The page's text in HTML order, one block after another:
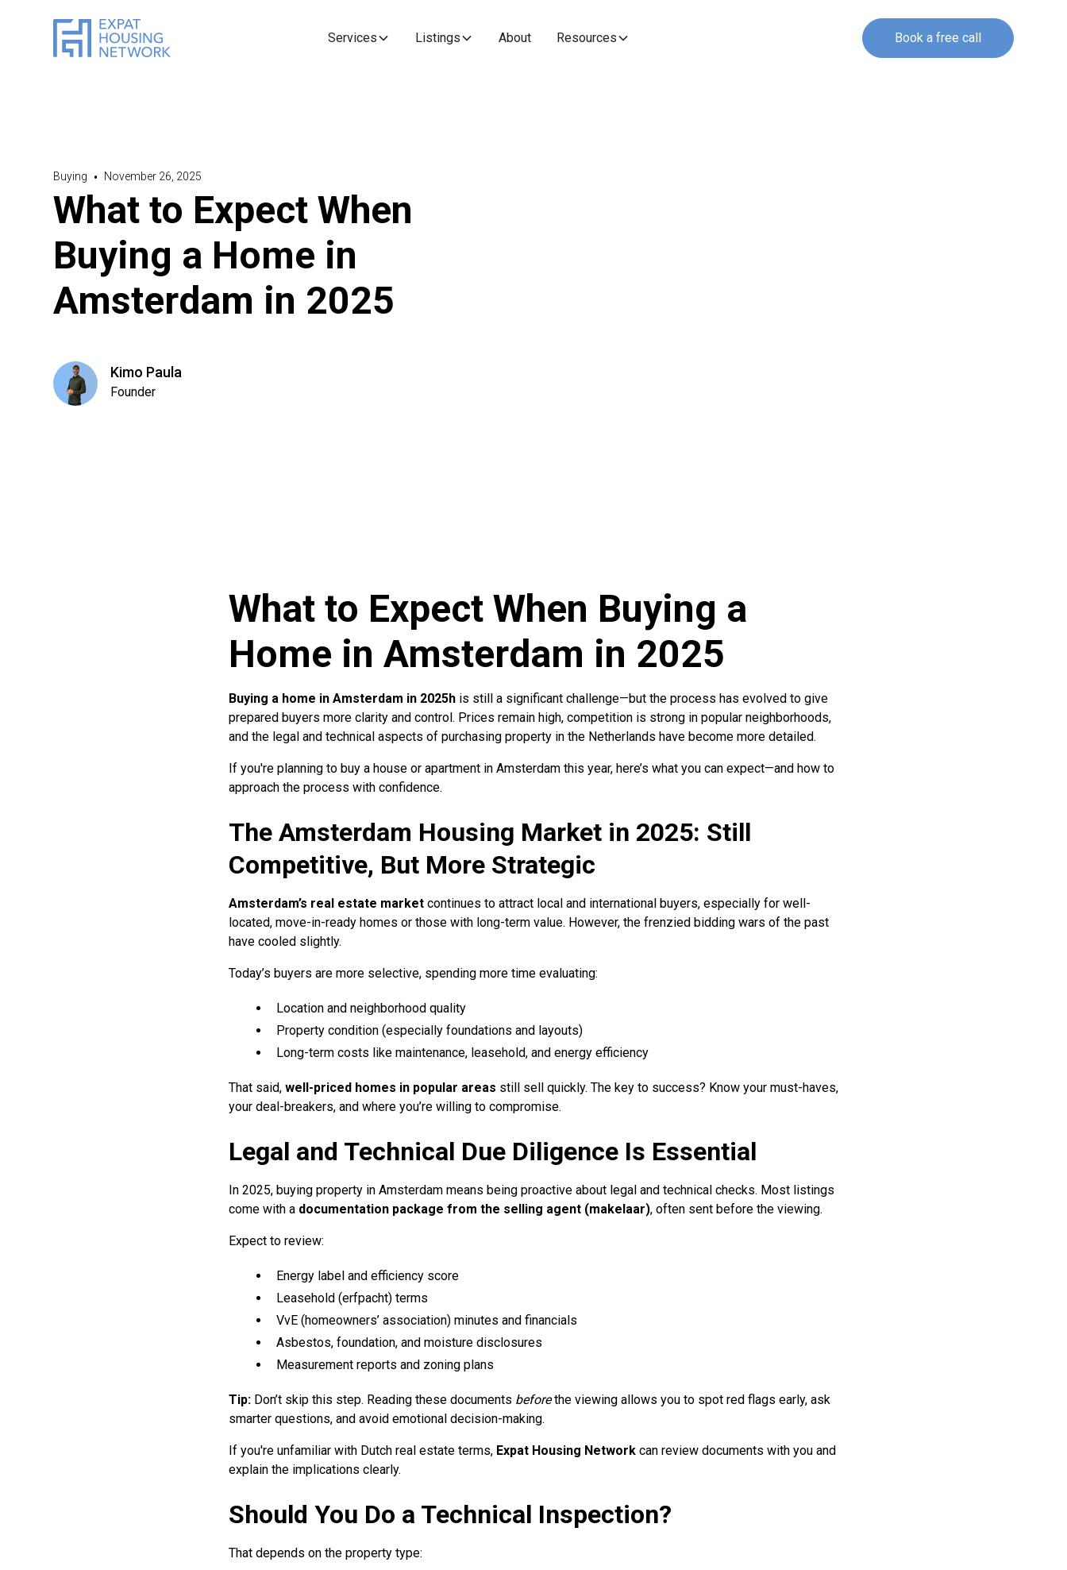
Services Listings About Resources Book a free call
Buying • November 26, 2025
What to Expect When
Buying a Home in
Amsterdam in 2025
Kimo Paula
Founder
What to Expect When Buying a
Home in Amsterdam in 2025
Buying a home in Amsterdam in 2025h is still a significant challenge—but the process has evolved to give
prepared buyers more clarity and control. Prices remain high, competition is strong in popular neighborhoods,
and the legal and technical aspects of purchasing property in the Netherlands have become more detailed.
If you're planning to buy a house or apartment in Amsterdam this year, here’s what you can expect—and how to
approach the process with confidence.
The Amsterdam Housing Market in 2025: Still
Competitive, But More Strategic
Amsterdam’s real estate market continues to attract local and international buyers, especially for well-
located, move-in-ready homes or those with long-term value. However, the frenzied bidding wars of the past
have cooled slightly.
Today’s buyers are more selective, spending more time evaluating:
Location and neighborhood quality
Property condition (especially foundations and layouts)
Long-term costs like maintenance, leasehold, and energy efficiency
That said, well-priced homes in popular areas still sell quickly. The key to success? Know your must-haves,
your deal-breakers, and where you’re willing to compromise.
Legal and Technical Due Diligence Is Essential
In 2025, buying property in Amsterdam means being proactive about legal and technical checks. Most listings
come with a documentation package from the selling agent (makelaar), often sent before the viewing.
Expect to review:
Energy label and efficiency score
Leasehold (erfpacht) terms
VvE (homeowners’ association) minutes and financials
Asbestos, foundation, and moisture disclosures
Measurement reports and zoning plans
Tip: Don’t skip this step. Reading these documents beforethe viewing allows you to spot red flags early, ask
smarter questions, and avoid emotional decision-making.
If you're unfamiliar with Dutch real estate terms, Expat Housing Network can review documents with you and
explain the implications clearly.
Should You Do a Technical Inspection?
That depends on the property type: